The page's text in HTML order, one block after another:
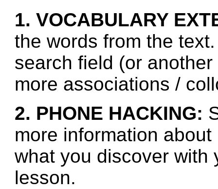
1. VOCABULARY
the words from the
search field (or
more associations /
2. PHONE HACKING:
more information
what you discover with
lesson.